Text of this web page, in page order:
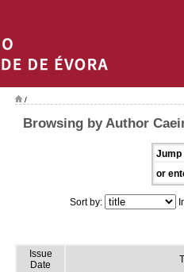
/
Browsing by Author
Jump
or
Sort by:
Issue
Date